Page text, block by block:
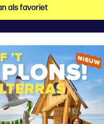
als favoriet